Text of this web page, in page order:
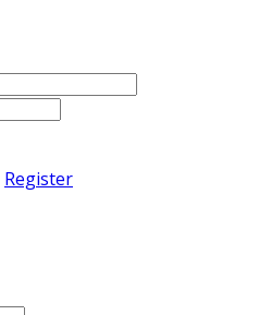
Register